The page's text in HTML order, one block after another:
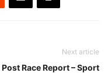
Next article
Post Race Report – Sport